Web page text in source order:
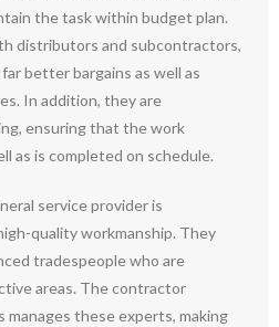
the task within budget plan.
distributors and subcontractors,
better bargains as well as
In addition, they are
ensuring that the work
as is completed on schedule.
service provider is
quality workmanship. They
tradespeople who are
areas. The contractor
manages these experts, making